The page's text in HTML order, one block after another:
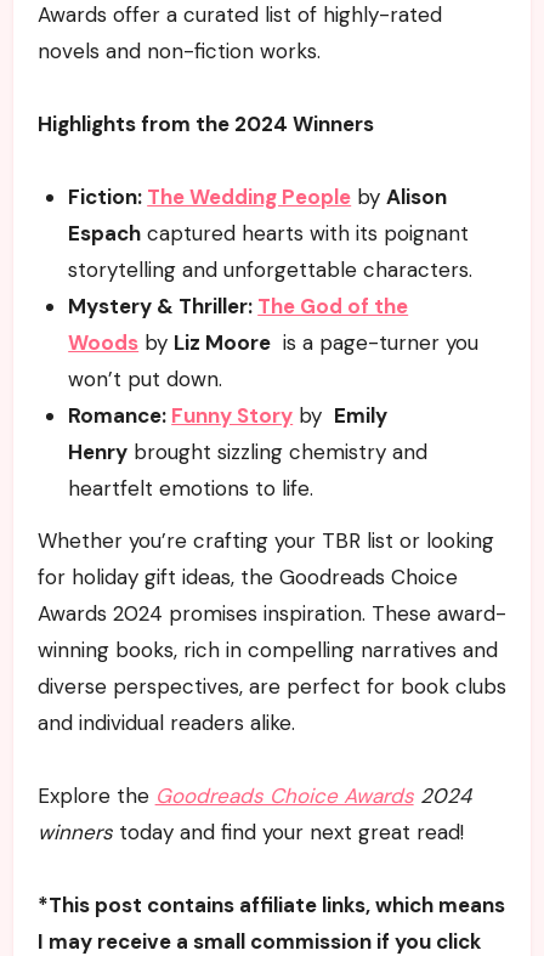
Awards offer a curated list of highly-rated
novels and non-fiction works.
Highlights from the 2024 Winners
Fiction: The Wedding People byAlison
Espach captured hearts with its poignant
storytelling and unforgettable characters.
Mystery & Thriller: The God of the
Woods by Liz Moore is a page-turner you
won’t put down.
Romance: Funny Story by Emily
Henry brought sizzling chemistry and
heartfelt emotions to life.
Whether you’re crafting your TBR list or looking
for holiday gift ideas, the Goodreads Choice
Awards 2024 promises inspiration. These award-
winning books, rich in compelling narratives and
diverse perspectives, are perfect for book clubs
and individual readers alike.
Explore the Goodreads Choice Awards2024
winnerstoday and find your next great read!
*This post contains affiliate links, which means
I may receive a small commission if you click